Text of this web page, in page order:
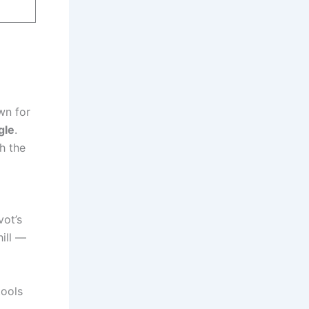
for
.
the
—